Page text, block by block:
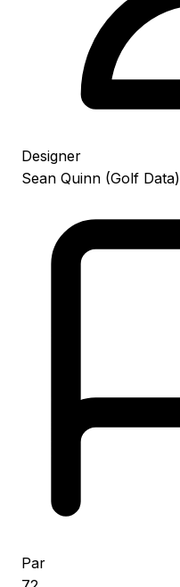
Designer
Sean Quinn (Golf Data)
Par